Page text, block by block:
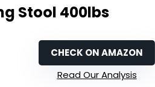
Stool 400lbs
CHECK ON AMAZON
Read Our Analysis